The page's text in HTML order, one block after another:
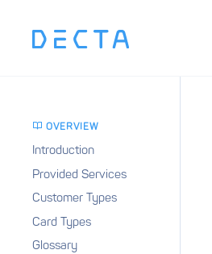
OVERVIEW
Introduction
Provided Services
Customer Types
Card Types
Glossary